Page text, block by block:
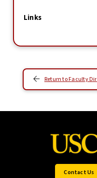
Links
Return to Faculty
Contact Us